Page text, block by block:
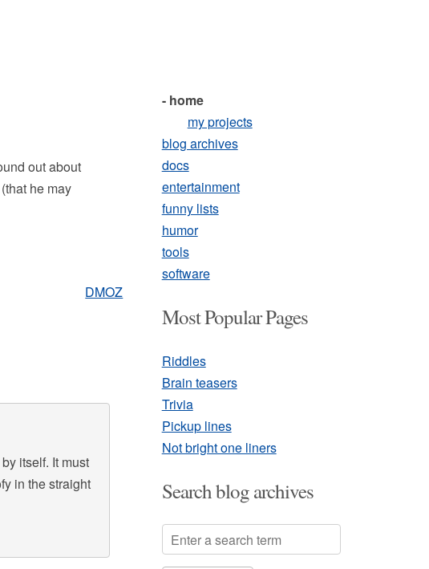
out about
(that he may
DMOZ
itself. It must
in the straight
- home
my projects
blog archives
docs
entertainment
funny lists
humor
tools
software
Most Popular Pages
Riddles
Brain teasers
Trivia
Pickup lines
Not bright one liners
Search blog archives